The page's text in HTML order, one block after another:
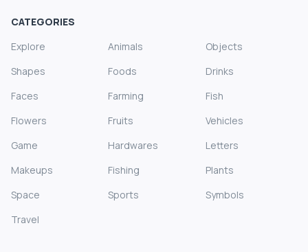
CATEGORIES
Explore
Animals
Objects
Shapes
Foods
Drinks
Faces
Farming
Fish
Flowers
Fruits
Vehicles
Game
Hardwares
Letters
Makeups
Fishing
Plants
Space
Sports
Symbols
Travel